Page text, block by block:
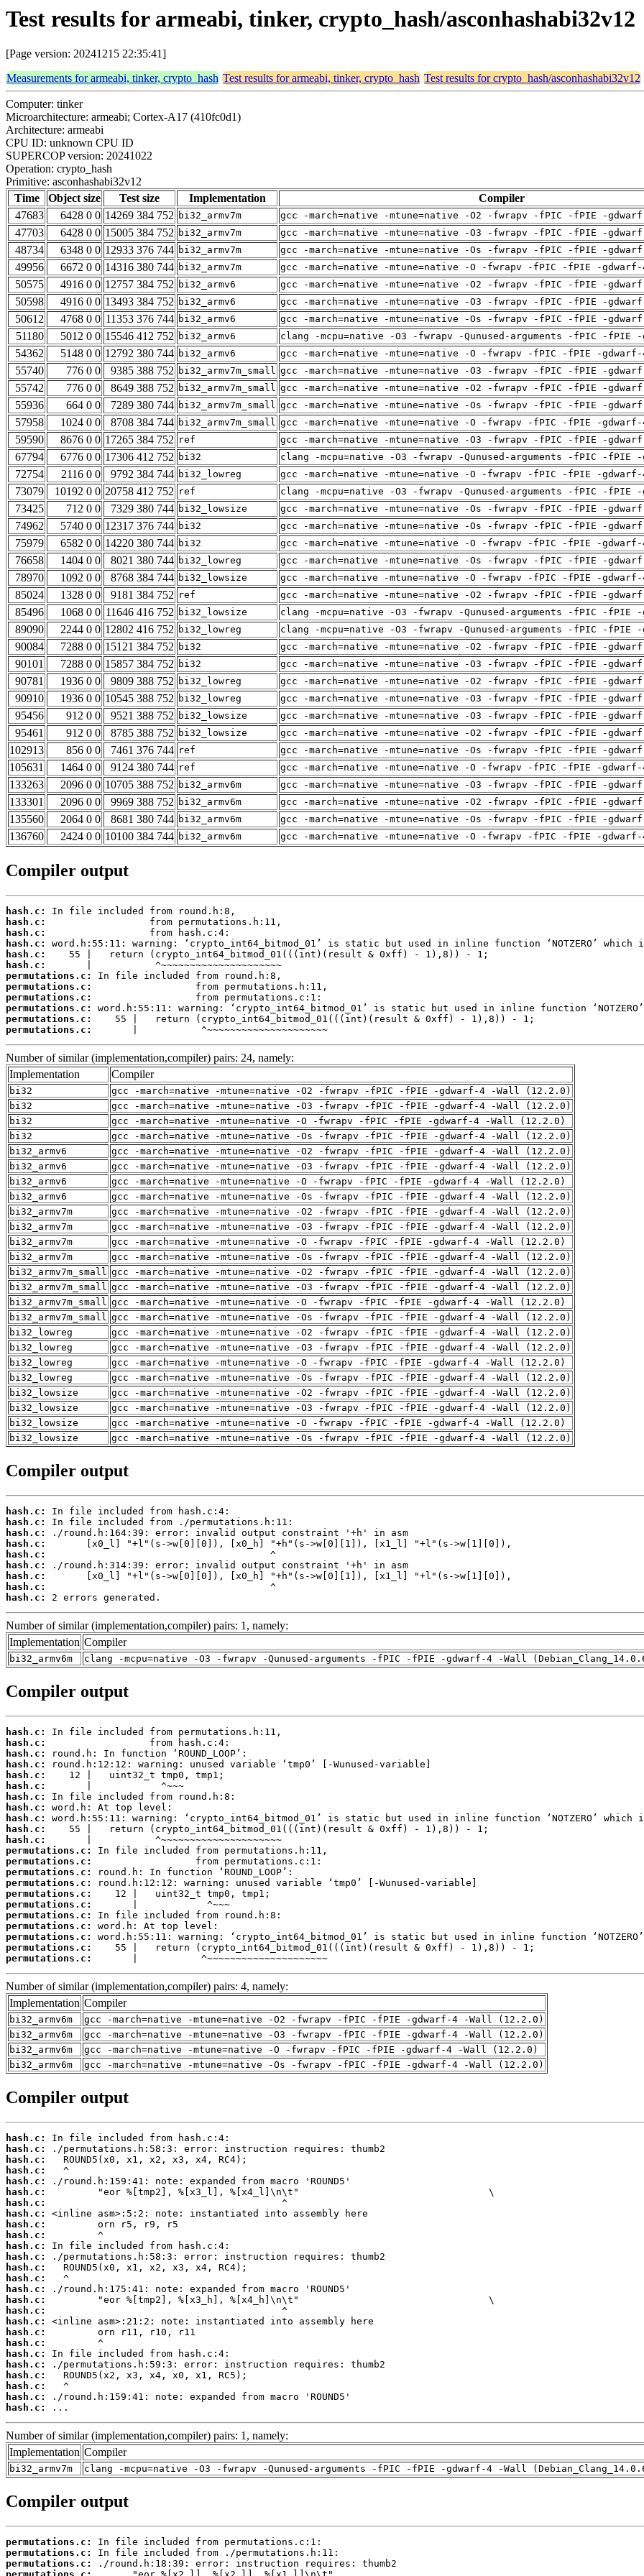
Test results for armeabi, tinker, crypto_hash/asconhashabi32v12
[Page version: 20241215 22:35:41]
Measurements for armeabi, tinker, crypto_hash Test results for armeabi, tinker, crypto_hash Test results for crypto_hash/asconhashabi32v12
Computer: tinker
Microarchitecture: armeabi; Cortex-A17 (410fc0d1)
Architecture: armeabi
CPU ID: unknown CPU ID
SUPERCOP version: 20241022
Operation: crypto_hash
Primitive: asconhashabi32v12
Time
Object size Test size Implementation
Compiler
47683
6428 0 0 14269 384 752 bi32_armv7m gcc -march=native -mtune=native -O2 -fwrapv -fPIC -fPIE -
47703 6428 0 0 15005 384 752 bi32_armv7m gcc -march=native -mtune=native -O3 -fwrapv -fPIC -fPIE -
48734 6348 0 0 12933 376 744 bi32_armv7m gcc -march=native -mtune=native -Os -fwrapv -fPIC -fPIE -
49956 6672 0 0 14316 380 744 bi32_armv7m gcc -march=native -mtune=native -O -fwrapv -fPIC -fPIE -
50575 4916 0 0 12757 384 752 bi32_armv6 gcc -march=native -mtune=native -O2 -fwrapv -fPIC -fPIE -
50598 4916 0 0 13493 384 752 bi32_armv6 gcc -march=native -mtune=native -O3 -fwrapv -fPIC -fPIE -
50612 4768 0 0 11353 376 744 bi32_armv6 gcc -march=native -mtune=native -Os -fwrapv -fPIC -fPIE -
51180 5012 0 0 15546 412 752 bi32_armv6 clang -mcpu=native -O3 -fwrapv -Qunused-arguments -fPIC -fPIE
54362 5148 0 0 12792 380 744 bi32_armv6 gcc -march=native -mtune=native -O -fwrapv -fPIC -fPIE -
55740 776 0 0 9385 388 752 bi32_armv7m_small gcc -march=native -mtune=native -O3 -fwrapv -fPIC -fPIE -
55742 776 0 0 8649 388 752 bi32_armv7m_small gcc -march=native -mtune=native -O2 -fwrapv -fPIC -fPIE -
55936 664 0 0 7289 380 744 bi32_armv7m_small gcc -march=native -mtune=native -Os -fwrapv -fPIC -fPIE -
57958 1024 0 0 8708 384 744 bi32_armv7m_small gcc -march=native -mtune=native -O -fwrapv -fPIC -fPIE -
59590 8676 0 0 17265 384 752 ref gcc -march=native -mtune=native -O3 -fwrapv -fPIC -fPIE -
67794 6776 0 0 17306 412 752 bi32 clang -mcpu=native -O3 -fwrapv -Qunused-arguments -fPIC -fPIE
72754 2116 0 0 9792 384 744 bi32_lowreg gcc -march=native -mtune=native -O -fwrapv -fPIC -fPIE -
73079 10192 0 0 20758 412 752 ref clang -mcpu=native -O3 -fwrapv -Qunused-arguments -fPIC -fPIE
73425 712 0 0 7329 380 744 bi32_lowsize gcc -march=native -mtune=native -Os -fwrapv -fPIC -fPIE -
74962 5740 0 0 12317 376 744 bi32 gcc -march=native -mtune=native -Os -fwrapv -fPIC -fPIE -
75979 6582 0 0 14220 380 744 bi32 gcc -march=native -mtune=native -O -fwrapv -fPIC -fPIE -
76658 1404 0 0 8021 380 744 bi32_lowreg gcc -march=native -mtune=native -Os -fwrapv -fPIC -fPIE -
78970 1092 0 0 8768 384 744 bi32_lowsize gcc -march=native -mtune=native -O -fwrapv -fPIC -fPIE -
85024 1328 0 0 9181 384 752 ref gcc -march=native -mtune=native -O2 -fwrapv -fPIC -fPIE -
85496 1068 0 0 11646 416 752 bi32_lowsize clang -mcpu=native -O3 -fwrapv -Qunused-arguments -fPIC -fPIE
89090 2244 0 0 12802 416 752 bi32_lowreg clang -mcpu=native -O3 -fwrapv -Qunused-arguments -fPIC -fPIE
90084 7288 0 0 15121 384 752 bi32 gcc -march=native -mtune=native -O2 -fwrapv -fPIC -fPIE -
90101 7288 0 0 15857 384 752 bi32 gcc -march=native -mtune=native -O3 -fwrapv -fPIC -fPIE -
90781 1936 0 0 9809 388 752 bi32_lowreg gcc -march=native -mtune=native -O2 -fwrapv -fPIC -fPIE -
90910 1936 0 0 10545 388 752 bi32_lowreg gcc -march=native -mtune=native -O3 -fwrapv -fPIC -fPIE -
95456 912 0 0 9521 388 752 bi32_lowsize gcc -march=native -mtune=native -O3 -fwrapv -fPIC -fPIE -
95461 912 0 0 8785 388 752 bi32_lowsize gcc -march=native -mtune=native -O2 -fwrapv -fPIC -fPIE -
102913 856 0 0 7461 376 744 ref gcc -march=native -mtune=native -Os -fwrapv -fPIC -fPIE -
105631 1464 0 0 9124 380 744 ref gcc -march=native -mtune=native -O -fwrapv -fPIC -fPIE -
133263 2096 0 0 10705 388 752 bi32_armv6m gcc -march=native -mtune=native -O3 -fwrapv -fPIC -fPIE -
133301 2096 0 0 9969 388 752 bi32_armv6m gcc -march=native -mtune=native -O2 -fwrapv -fPIC -fPIE -
135560 2064 0 0 8681 380 744 bi32_armv6m gcc -march=native -mtune=native -Os -fwrapv -fPIC -fPIE -
136760 2424 0 0 10100 384 744 bi32_armv6m gcc -march=native -mtune=native -O -fwrapv -fPIC -fPIE -
Compiler output
hash.c:
hash.c:
hash.c:
hash.c:
hash.c:
hash.c:
permutations.c:
permutations.c:
permutations.c:
permutations.c:
permutations.c:
permutations.c:
       |           ^~~~~~~~~~~~~~~~~~~~~~
Number of similar (implementation,compiler) pairs: 24, namely:
Implementation
Compiler
bi32
gcc -march=native -mtune=native -O2 -fwrapv -fPIC -fPIE -gdwarf-4 -Wall (12.2.0)
bi32
gcc -march=native -mtune=native -O3 -fwrapv -fPIC -fPIE -gdwarf-4 -Wall (12.2.0)
bi32
gcc -march=native -mtune=native -O -fwrapv -fPIC -fPIE -gdwarf-4 -Wall (12.2.0)
bi32
gcc -march=native -mtune=native -Os -fwrapv -fPIC -fPIE -gdwarf-4 -Wall (12.2.0)
bi32_armv6
gcc -march=native -mtune=native -O2 -fwrapv -fPIC -fPIE -gdwarf-4 -Wall (12.2.0)
bi32_armv6
gcc -march=native -mtune=native -O3 -fwrapv -fPIC -fPIE -gdwarf-4 -Wall (12.2.0)
bi32_armv6
gcc -march=native -mtune=native -O -fwrapv -fPIC -fPIE -gdwarf-4 -Wall (12.2.0)
bi32_armv6
gcc -march=native -mtune=native -Os -fwrapv -fPIC -fPIE -gdwarf-4 -Wall (12.2.0)
bi32_armv7m
gcc -march=native -mtune=native -O2 -fwrapv -fPIC -fPIE -gdwarf-4 -Wall (12.2.0)
bi32_armv7m
gcc -march=native -mtune=native -O3 -fwrapv -fPIC -fPIE -gdwarf-4 -Wall (12.2.0)
bi32_armv7m
gcc -march=native -mtune=native -O -fwrapv -fPIC -fPIE -gdwarf-4 -Wall (12.2.0)
bi32_armv7m
gcc -march=native -mtune=native -Os -fwrapv -fPIC -fPIE -gdwarf-4 -Wall (12.2.0)
bi32_armv7m_small gcc -march=native -mtune=native -O2 -fwrapv -fPIC -fPIE -gdwarf-4 -Wall (12.2.0)
bi32_armv7m_small gcc -march=native -mtune=native -O3 -fwrapv -fPIC -fPIE -gdwarf-4 -Wall (12.2.0)
bi32_armv7m_small gcc -march=native -mtune=native -O -fwrapv -fPIC -fPIE -gdwarf-4 -Wall (12.2.0)
bi32_armv7m_small gcc -march=native -mtune=native -Os -fwrapv -fPIC -fPIE -gdwarf-4 -Wall (12.2.0)
bi32_lowreg
gcc -march=native -mtune=native -O2 -fwrapv -fPIC -fPIE -gdwarf-4 -Wall (12.2.0)
bi32_lowreg
gcc -march=native -mtune=native -O3 -fwrapv -fPIC -fPIE -gdwarf-4 -Wall (12.2.0)
bi32_lowreg
gcc -march=native -mtune=native -O -fwrapv -fPIC -fPIE -gdwarf-4 -Wall (12.2.0)
bi32_lowreg
gcc -march=native -mtune=native -Os -fwrapv -fPIC -fPIE -gdwarf-4 -Wall (12.2.0)
bi32_lowsize
gcc -march=native -mtune=native -O2 -fwrapv -fPIC -fPIE -gdwarf-4 -Wall (12.2.0)
bi32_lowsize
gcc -march=native -mtune=native -O3 -fwrapv -fPIC -fPIE -gdwarf-4 -Wall (12.2.0)
bi32_lowsize
gcc -march=native -mtune=native -O -fwrapv -fPIC -fPIE -gdwarf-4 -Wall (12.2.0)
bi32_lowsize
gcc -march=native -mtune=native -Os -fwrapv -fPIC -fPIE -gdwarf-4 -Wall (12.2.0)
Compiler output
hash.c:
hash.c:
hash.c:
hash.c:
hash.c:
hash.c:
hash.c:
hash.c:
hash.c:
2 errors generated.
Number of similar (implementation,compiler) pairs: 1, namely:
Implementation Compiler
bi32_armv6m clang -mcpu=native -O3 -fwrapv -Qunused-arguments -fPIC -fPIE -gdwarf-4 -Wall
Compiler output
hash.c:
hash.c:
hash.c:
hash.c:
hash.c:
hash.c:
hash.c:
hash.c:
hash.c:
hash.c:
hash.c:
permutations.c:
permutations.c:
permutations.c:
permutations.c:
permutations.c:
permutations.c:
permutations.c:
permutations.c:
permutations.c:
permutations.c:
permutations.c:
       |           ^~~~~~~~~~~~~~~~~~~~~~
Number of similar (implementation,compiler) pairs: 4, namely:
Implementation Compiler
bi32_armv6m
gcc -march=native -mtune=native -O2 -fwrapv -fPIC -fPIE -gdwarf-4 -Wall (12.2.0)
bi32_armv6m
gcc -march=native -mtune=native -O3 -fwrapv -fPIC -fPIE -gdwarf-4 -Wall (12.2.0)
bi32_armv6m
gcc -march=native -mtune=native -O -fwrapv -fPIC -fPIE -gdwarf-4 -Wall (12.2.0)
bi32_armv6m
gcc -march=native -mtune=native -Os -fwrapv -fPIC -fPIE -gdwarf-4 -Wall (12.2.0)
Compiler output
hash.c:
hash.c:
hash.c:
hash.c:
hash.c:
hash.c:
hash.c:
hash.c:
hash.c:
hash.c:
hash.c:
hash.c:
hash.c:
hash.c:
hash.c:
hash.c:
hash.c:
hash.c:
hash.c:
hash.c:
hash.c:
hash.c:
hash.c:
hash.c:
hash.c:
hash.c:
...
Number of similar (implementation,compiler) pairs: 1, namely:
Implementation Compiler
bi32_armv7m clang -mcpu=native -O3 -fwrapv -Qunused-arguments -fPIC -fPIE -gdwarf-4 -Wall
Compiler output
permutations.c:
permutations.c:
permutations.c:
permutations.c: